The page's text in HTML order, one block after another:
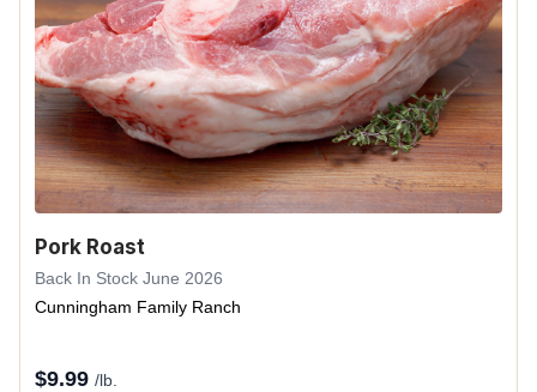
Pork Roast
Back In Stock June 2026
Cunningham Family Ranch
$9.99 /lb.